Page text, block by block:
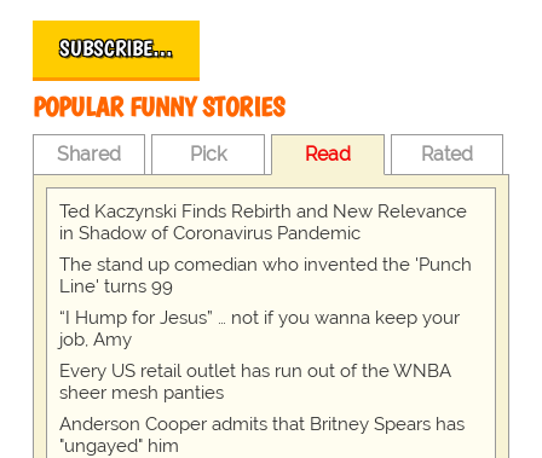
SUBSCRIBE…
POPULAR FUNNY STORIES
Shared Pick Read Rated
Ted Kaczynski Finds Rebirth and New Relevance
in Shadow of Coronavirus Pandemic
The stand up comedian who invented the 'Punch
Line' turns 99
“I Hump for Jesus” … not if you wanna keep your
job, Amy
Every US retail outlet has run out of the WNBA
sheer mesh panties
Anderson Cooper admits that Britney Spears has
"ungayed" him